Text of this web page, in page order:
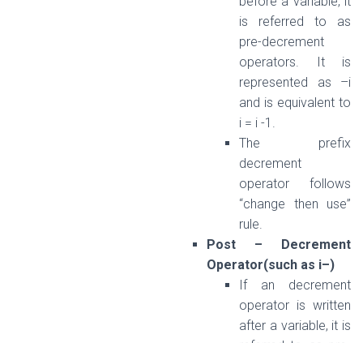
is referred to as
pre-decrement
operators. It is
represented as –i
and is equivalent to
i = i -1.
The prefix
decrement
operator follows
“change then use”
rule.
Post – Decrement
Operator(such as i–)
If an decrement
operator is written
after a variable, it is